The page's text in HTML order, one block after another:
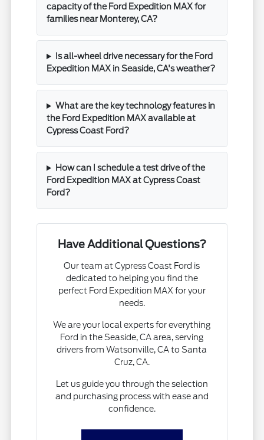
capacity of the Ford Expedition MAX for
families near Monterey, CA?
Is all-wheel drive necessary for the Ford
Expedition MAX in Seaside, CA's weather?
What are the key technology features in
the Ford Expedition MAX available at
Cypress Coast Ford?
How can I schedule a test drive of the
Ford Expedition MAX at Cypress Coast
Ford?
Have Additional Questions?
Our team at Cypress Coast Ford is
dedicated to helping you find the
perfect Ford Expedition MAX for your
needs.
We are your local experts for everything
Ford in the Seaside, CA area, serving
drivers from Watsonville, CA to Santa
Cruz, CA.
Let us guide you through the selection
and purchasing process with ease and
confidence.